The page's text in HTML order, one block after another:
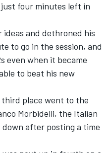
just four minutes left in
ideas and dethroned his
to go in the session, and
even when it became
to beat his new
place went to the
Morbidelli, the Italian
after posting a time